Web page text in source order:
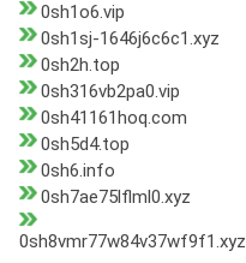
0sh1o6.vip
0sh1sj-1646j6c6c1.xyz
0sh2h.top
0sh316vb2pa0.vip
0sh41161hoq.com
0sh5d4.top
0sh6.info
0sh7ae75lflml0.xyz
0sh8vmr77w84v37wf9f1.xyz